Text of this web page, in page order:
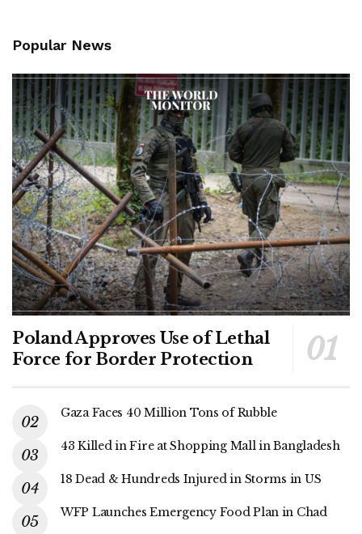
Popular News
Poland Approves Use of Lethal
Force for Border Protection
Gaza Faces 40 Million Tons of Rubble
43 Killed in Fire at Shopping Mall in Bangladesh
18 Dead & Hundreds Injured in Storms in US
WFP Launches Emergency Food Plan in Chad